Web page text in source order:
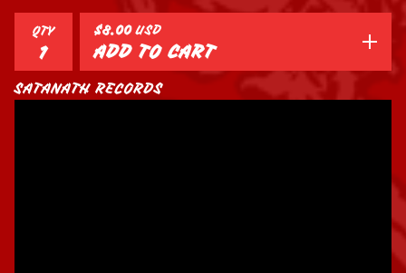
QTY $8.00USD
ADD TO CART
SATANATH RECORDS